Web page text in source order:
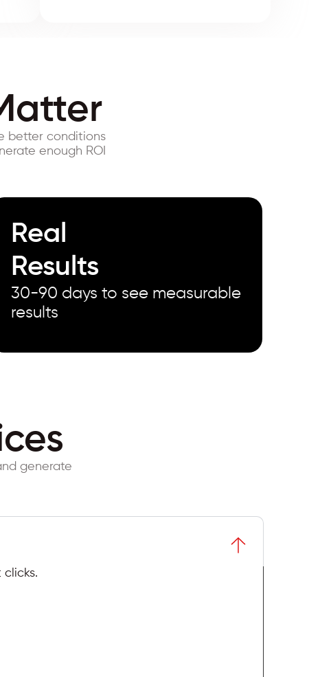
better conditions
enough ROI
Real
Results
30-90 days to see measurable
results
generate